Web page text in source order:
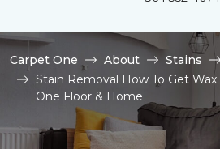
Carpet One About Stains
Stain Removal How To Get
One Floor & Home